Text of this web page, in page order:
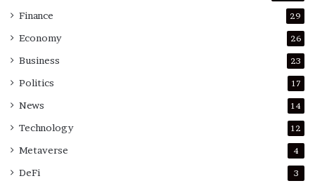
Finance 29
Economy 26
Business 23
Politics 17
News 14
Technology 12
Metaverse 4
DeFi 3